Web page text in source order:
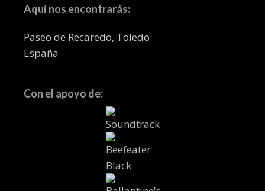
Aquí nos encontrarás:
Paseo de Recaredo, Toledo
España
Con el apoyo de: